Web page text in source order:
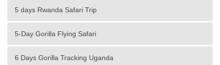
5 days Rwanda Safari Trip
5-Day Gorilla Flying Safari
6 Days Gorilla Tracking Uganda